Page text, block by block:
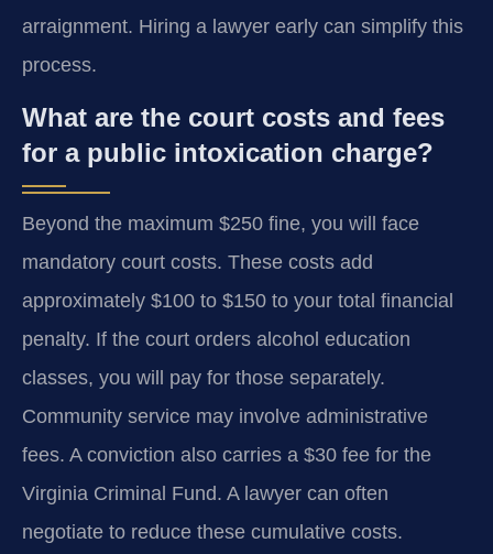
arraignment. Hiring a lawyer early can simplify this
process.
What are the court costs and fees
for a public intoxication charge?
Beyond the maximum $250 fine, you will face
mandatory court costs. These costs add
approximately $100 to $150 to your total financial
penalty. If the court orders alcohol education
classes, you will pay for those separately.
Community service may involve administrative
fees. A conviction also carries a $30 fee for the
Virginia Criminal Fund. A lawyer can often
negotiate to reduce these cumulative costs.